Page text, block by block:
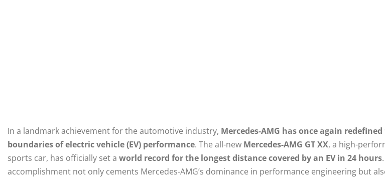
In a landmark achievement for the automotive industry, Mercedes-AMG has once again
boundaries of electric vehicle (EV) performance. The all-new Mercedes-AMG GT XX, a high-
sports car, has officially set a world record for the longest distance covered by an EV in 24 hours
accomplishment not only cements Mercedes-AMG’s dominance in performance engineering but